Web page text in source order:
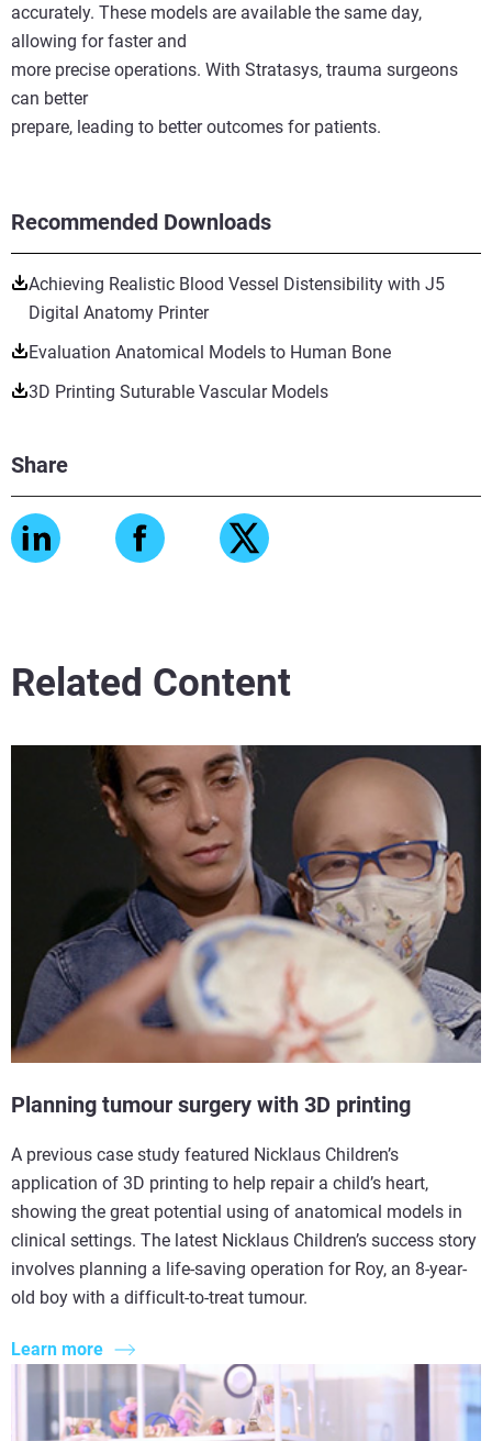
Recommended Downloads
Achieving Realistic Blood Vessel Distensibility with J5
Digital Anatomy Printer
Evaluation Anatomical Models to Human Bone
3D Printing Suturable Vascular Models
Share
accurately. These models are available the same day,
allowing for faster and
more precise operations. With Stratasys, trauma surgeons
can better
prepare, leading to better outcomes for patients.
Related Content
Planning tumour surgery with 3D printing
A previous case study featured Nicklaus Children’s
application of 3D printing to help repair a child’s heart,
showing the great potential using of anatomical models in
clinical settings. The latest Nicklaus Children’s success story
involves planning a life-saving operation for Roy, an 8-year-
old boy with a difficult-to-treat tumour.
Learn more